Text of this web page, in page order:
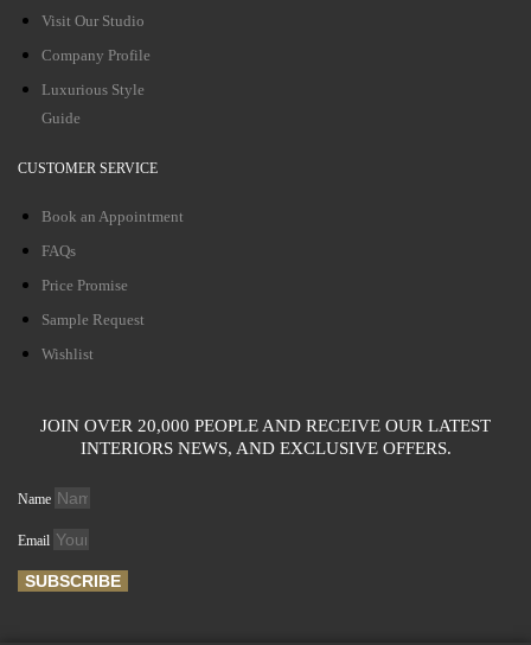
Visit Our Studio
Company Profile
Luxurious Style
Guide
CUSTOMER SERVICE
Book an Appointment
FAQs
Price Promise
Sample Request
Wishlist
JOIN OVER 20,000 PEOPLE AND RECEIVE OUR LATEST
INTERIORS NEWS, AND EXCLUSIVE OFFERS.
Name
Email
SUBSCRIBE